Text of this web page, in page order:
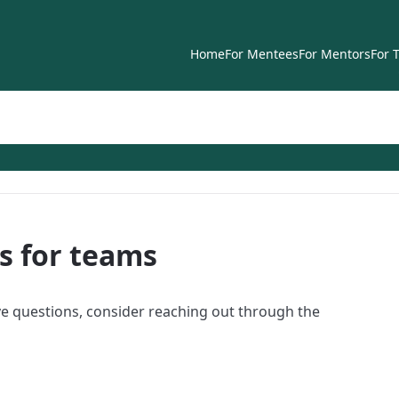
HomeFor MenteesFor MentorsFor
for teams
questions, consider reaching out through the